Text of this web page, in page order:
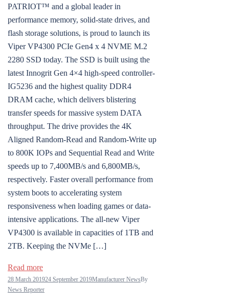
PATRIOT™ and a global leader in
performance memory, solid-state drives, and
flash storage solutions, is proud to launch its
Viper VP4300 PCIe Gen4 x 4 NVME M.2
2280 SSD today. The SSD is built using the
latest Innogrit Gen 4×4 high-speed controller-
IG5236 and the highest quality DDR4
DRAM cache, which delivers blistering
transfer speeds for massive system DATA
throughput. The drive provides the 4K
Aligned Random-Read and Random-Write up
to 800K IOPs and Sequential Read and Write
speeds up to 7,400MB/s and 6,800MB/s,
respectively. Faster overall performance from
system boots to accelerating system
responsiveness when loading games or data-
intensive applications. The all-new Viper
VP4300 is available in capacities of 1TB and
2TB. Keeping the NVMe […]
Read more
28 March 201924 September 2019Manufacturer NewsBy
News Reporter